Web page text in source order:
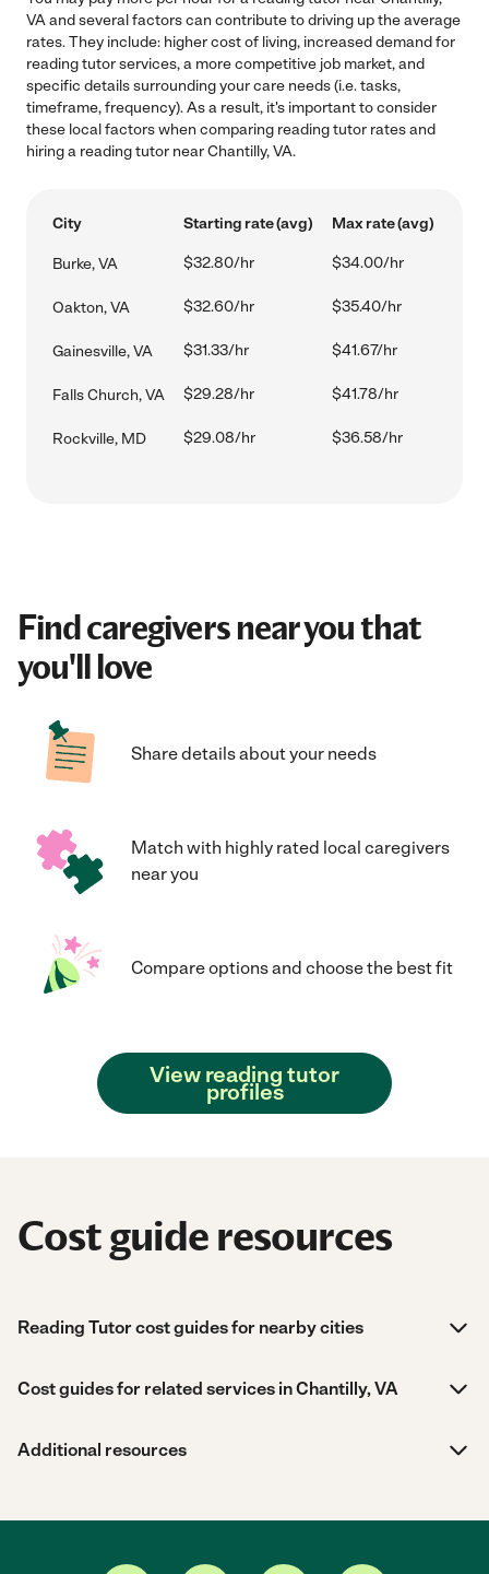
VA and several factors can contribute to driving up the average
rates. They include: higher cost of living, increased demand for
reading tutor services, a more competitive job market, and
specific details surrounding your care needs (i.e. tasks,
timeframe, frequency). As a result, it's important to consider
these local factors when comparing reading tutor rates and
hiring a reading tutor near Chantilly, VA.
City Starting rate (avg) Max rate (avg)
Burke, VA $32.80/hr $34.00/hr
Oakton, VA $32.60/hr $35.40/hr
Gainesville, VA $31.33/hr $41.67/hr
Falls Church, VA $29.28/hr $41.78/hr
Rockville, MD $29.08/hr $36.58/hr
Find caregivers near you that
you'll love
Share details about your needs
Match with highly rated local caregivers
near you
Compare options and choose the best fit
View reading tutor
profiles
Cost guide resources
Reading Tutor cost guides for nearby cities
Cost guides for related services in Chantilly, VA
Additional resources